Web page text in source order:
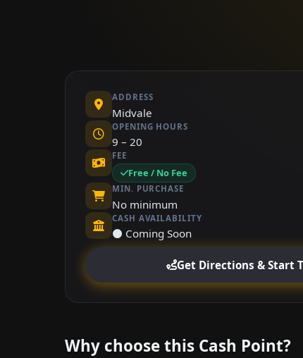
ADDRESS
Midvale
OPENING HOURS
9 – 20
FEE
Free / No Fee
MIN. PURCHASE
No minimum
CASH AVAILABILITY
⚫ Coming Soon
Get Directions & Start
Why choose this Cash Point?